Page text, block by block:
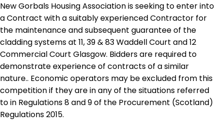
New Gorbals Housing Association is seeking to enter into
a Contract with a suitably experienced Contractor for
the maintenance and subsequent guarantee of the
cladding systems at 11, 39 & 83 Waddell Court and 12
Commercial Court Glasgow. Bidders are required to
demonstrate experience of contracts of a similar
nature.. Economic operators may be excluded from this
competition if they are in any of the situations referred
to in Regulations 8 and 9 of the Procurement (Scotland)
Regulations 2015.